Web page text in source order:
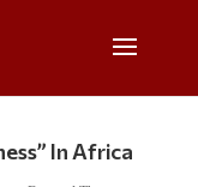
In Africa